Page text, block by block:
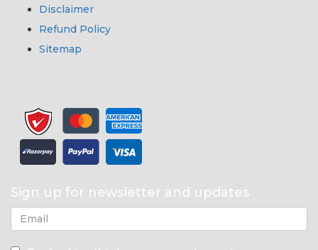
Disclaimer
Refund Policy
Sitemap
Sign up for newsletter and updates